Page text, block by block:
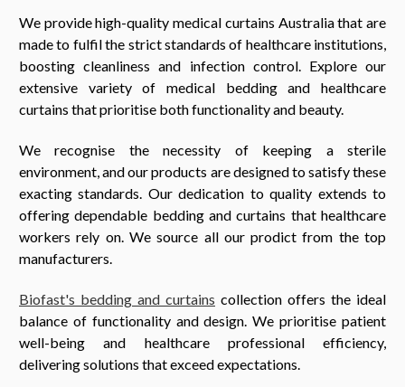
We provide high-quality medical curtains Australia that are
made to fulfil the strict standards of healthcare institutions,
boosting cleanliness and infection control. Explore our
extensive variety of medical bedding and healthcare
curtains that prioritise both functionality and beauty.
We recognise the necessity of keeping a sterile
environment, and our products are designed to satisfy these
exacting standards. Our dedication to quality extends to
offering dependable bedding and curtains that healthcare
workers rely on. We source all our prodict from the top
manufacturers.
Biofast's bedding and curtains collection offers the ideal
balance of functionality and design. We prioritise patient
well-being and healthcare professional efficiency,
delivering solutions that exceed expectations.